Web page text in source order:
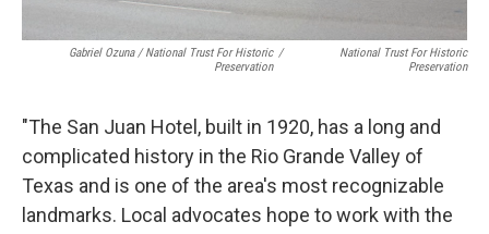
Gabriel Ozuna / National Trust For Historic
Preservation
/
National Trust For Historic
Preservation
"The San Juan Hotel, built in 1920, has a long and
complicated history in the Rio Grande Valley of
Texas and is one of the area's most recognizable
landmarks. Local advocates hope to work with the